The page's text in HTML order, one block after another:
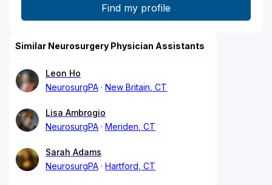
Similar Neurosurgery Physician Assistants
Leon Ho
NeurosurgPA
New Britain, CT
Lisa Ambrogio
NeurosurgPA
Meriden, CT
Sarah Adams
NeurosurgPA
Hartford, CT